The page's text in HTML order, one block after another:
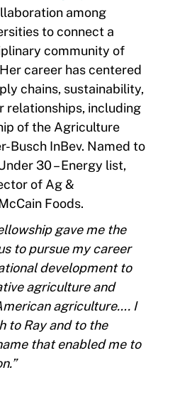
among
to connect a
community of
career has centered
chains, sustainability,
relationships, including
of the Agriculture
Busch InBev. Named to
30 – Energy list,
of Ag &
Foods.
gave me the
to pursue my career
development to
agriculture and
agriculture…. I
to Ray and to the
that enabled me to